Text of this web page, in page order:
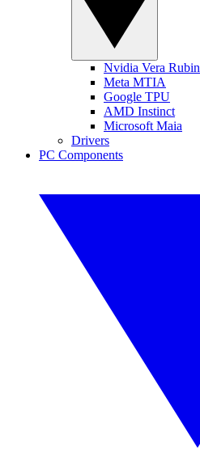
Nvidia Vera Rubin
Meta MTIA
Google TPU
AMD Instinct
Microsoft Maia
Drivers
PC Components